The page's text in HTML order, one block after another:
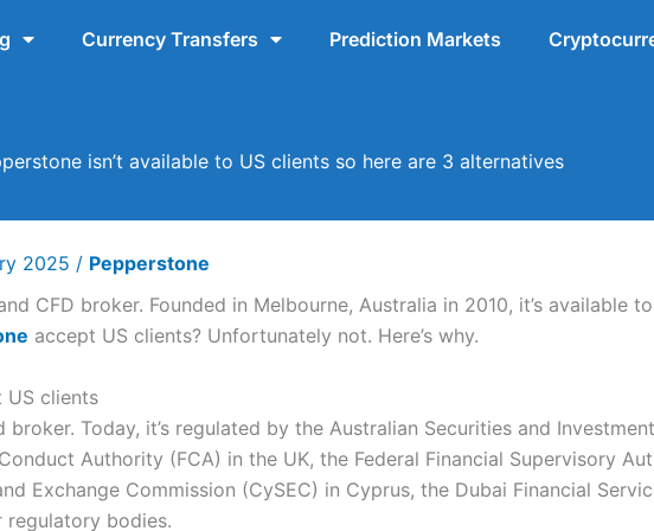
Currency Transfers Prediction Markets
isn’t available to US clients so here are 3 alternatives
2025 / Pepperstone
CFD broker. Founded in Melbourne, Australia in 2010, it’s available
accept US clients? Unfortunately not. Here’s why.
US clients
Today, it’s regulated by the Australian Securities and
Authority (FCA) in the UK, the Federal Financial Supervisory
Exchange Commission (CySEC) in Cyprus, the Dubai Financial
regulatory bodies.